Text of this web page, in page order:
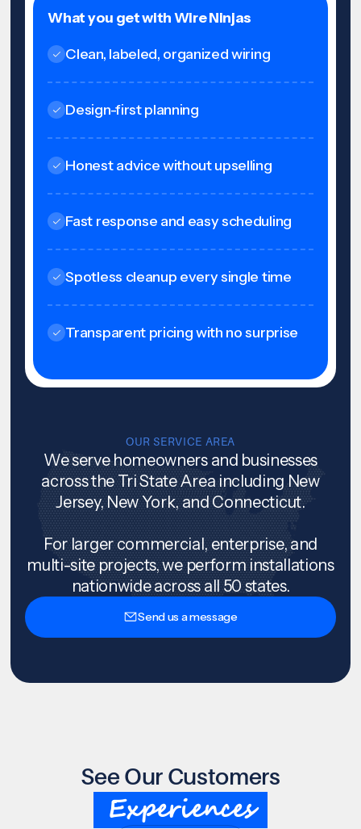
What you get with Wire Ninjas
Clean, labeled, organized wiring
Design-first planning
Honest advice without upselling
Fast response and easy scheduling
Spotless cleanup every single time
Transparent pricing with no surprise
OUR SERVICE AREA
We serve homeowners and businesses
across the Tri State Area including New
Jersey, New York, and Connecticut.
For larger commercial, enterprise, and
multi-site projects, we perform installations
nationwide across all 50 states.
Send us a message
See Our Customers
Experiences